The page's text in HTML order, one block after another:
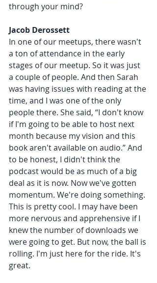
through your mind?
Jacob Derossett
In one of our meetups, there wasn't
a ton of attendance in the early
stages of our meetup. So it was just
a couple of people. And then Sarah
was having issues with reading at the
time, and I was one of the only
people there. She said, “I don't know
if I'm going to be able to host next
month because my vision and this
book aren't available on audio.” And
to be honest, I didn't think the
podcast would be as much of a big
deal as it is now. Now we've gotten
momentum. We're doing something.
This is pretty cool. I may have been
more nervous and apprehensive if I
knew the number of downloads we
were going to get. But now, the ball is
rolling. I'm just here for the ride. It's
great.